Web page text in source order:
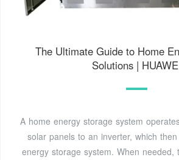
The Ultimate Guide to Home
Solutions |
A home energy storage system
solar panels to an inverter, which
energy storage system. When needed,